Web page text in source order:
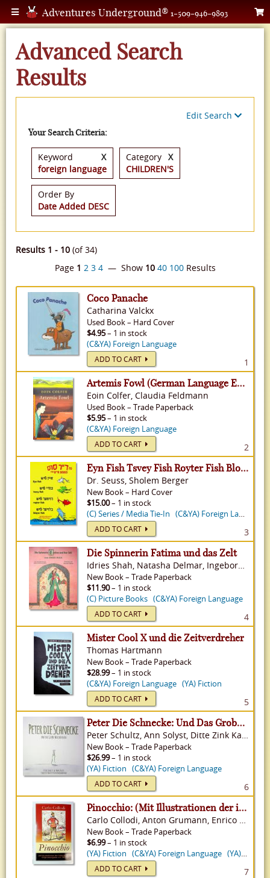
Adventures Underground® 1-509-946-9893
Advanced Search
Results
Edit Search
Your Search Criteria:
Keyword
foreign language
X
Category
CHILDREN'S
X
Order By
Date Added DESC
Results 1 - 10 (of 34)
Page 1 2 3 4— Show 10 40 100Results
Coco Panache
Catharina Valckx
Used Book– Hard Cover
$4.95– 1 in stock
(C&YA) Foreign Language
ADD TO CART 1
Artemis Fowl (German Language Edition) - Artemis Fowl, Volume 1
Eoin Colfer, Claudia Feldmann
Used Book– Trade Paperback
$5.95– 1 in stock
(C&YA) Foreign Language
ADD TO CART 2
Eyn Fish Tsvey Fish Royter Fish Bloyer Fish: One Fish Two Fish Red Fish Blue Fish in Yiddish
Dr. Seuss, Sholem Berger
New Book– Hard Cover
$15.00– 1 in stock
(C) Series / Media Tie-In (C&YA) Foreign Language
ADD TO CART 3
Die Spinnerin Fatima und das Zelt
Idries Shah, Natasha Delmar, Ingeborg Weinmann White
New Book– Trade Paperback
$11.90– 1 in stock
(C) Picture Books (C&YA) Foreign Language
ADD TO CART 4
Mister Cool X und die Zeitverdreher
Thomas Hartmann
New Book– Trade Paperback
$28.99– 1 in stock
(C&YA) Foreign Language (YA) Fiction
ADD TO CART 5
Peter Die Schnecke: Und Das Grobe Waldrennen
Peter Schultz, Ann Solyst, Ditte Zink Kaasgaard Falb
New Book– Trade Paperback
$26.99– 1 in stock
(YA) Fiction (C&YA) Foreign Language
ADD TO CART 6
Pinocchio: (Mit Illustrationen der italienischen Originalausgabe von 1883)
Carlo Collodi, Anton Grumann, Enrico Mazzanti
New Book– Trade Paperback
$6.99– 1 in stock
(YA) Fiction (C&YA) Foreign Language (YA) Classics
ADD TO CART 7